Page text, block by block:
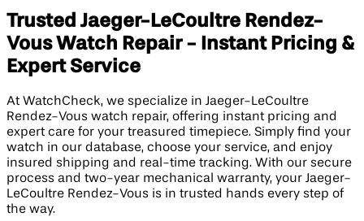
Trusted Jaeger-LeCoultre Rendez-
Vous Watch Repair - Instant Pricing &
Expert Service
At WatchCheck, we specialize in Jaeger-LeCoultre
Rendez-Vous watch repair, offering instant pricing and
expert care for your treasured timepiece. Simply find your
watch in our database, choose your service, and enjoy
insured shipping and real-time tracking. With our secure
process and two-year mechanical warranty, your Jaeger-
LeCoultre Rendez-Vous is in trusted hands every step of
the way.